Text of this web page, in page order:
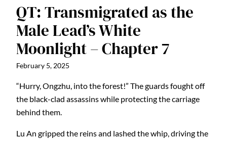
QT: Transmigrated as the
Male Lead’s White
Moonlight – Chapter 7
February 5, 2025
“Hurry, Ongzhu, into the forest!” The guards fought off
the black-clad assassins while protecting the carriage
behind them.
Lu An gripped the reins and lashed the whip, driving the